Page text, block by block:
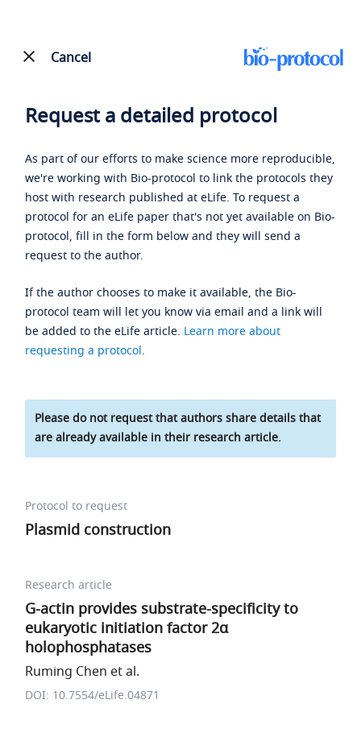
Cancel
Request a detailed protocol
As part of our efforts to make science more reproducible,
we're working with Bio-protocol to link the protocols they
host with research published at eLife. To request a
protocol for an eLife paper that's not yet available on Bio-
protocol, fill in the form below and they will send a
request to the author.
If the author chooses to make it available, the Bio-
protocol team will let you know via email and a link will
be added to the eLife article. Learn more about
requesting a protocol.
Please do not request that authors share details that
are already available in their research article.
Protocol to request
Plasmid construction
Research article
G-actin provides substrate-specificity to
eukaryotic initiation factor 2α
holophosphatases
Ruming Chen et al.
DOI: 10.7554/eLife.04871